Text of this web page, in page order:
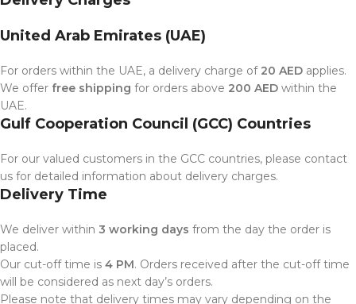
United Arab Emirates (UAE)
For orders within the UAE, a delivery charge of 20 AED applies.
We offer free shipping for orders above 200 AED within the
UAE.
Gulf Cooperation Council (GCC) Countries
For our valued customers in the GCC countries, please contact
us for detailed information about delivery charges.
Delivery Time
We deliver within 3 working days from the day the order is
placed.
Our cut-off time is 4 PM. Orders received after the cut-off time
will be considered as next day’s orders.
Please note that delivery times may vary depending on the